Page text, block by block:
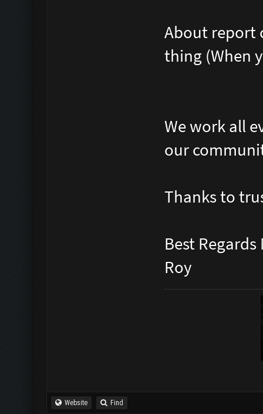
About report
thing (When
We work all
our
Thanks to
Best Regards
Roy
Website Find